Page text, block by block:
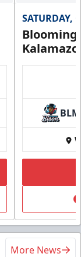
SATURDAY,
BLM
More News